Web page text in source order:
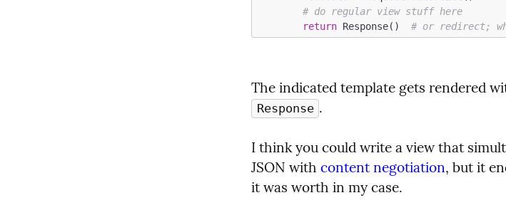
# do regular view stuff here
return Response() # or redirect;
The indicated template gets rendered
Response .
I think you could write a view that
JSON with content negotiation, but it
it was worth in my case.